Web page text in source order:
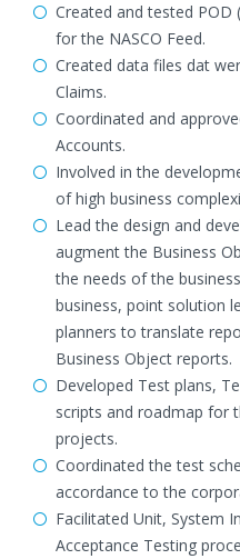
Created and tested POD
for the NASCO Feed.
Created data files dat
Claims.
Coordinated and
Accounts.
Involved in the
of high business
Lead the design and
augment the Business
the needs of the
business, point solution
planners to translate
Business Object reports.
Developed Test plans,
scripts and roadmap for
projects.
Coordinated the test
accordance to the
Facilitated Unit, System
Acceptance Testing